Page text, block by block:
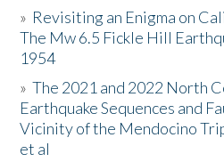
Resources
Donate
» Revisiting an Enigma on
The Mw 6.5 Fickle Hill
1954
»The 2021 and 2022 North
Earthquake Sequences and
Vicinity of the Mendocino
et al